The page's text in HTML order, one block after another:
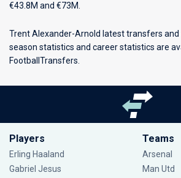
€43.8M and €73M.
Trent Alexander-Arnold latest transfers
season statistics and career statistics are
FootballTransfers.
Players
Erling Haaland
Gabriel Jesus
Teams
Arsenal
Man Utd